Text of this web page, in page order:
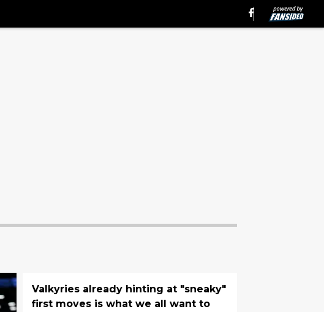
Valkyries already hinting at "sneaky"
first moves is what we all want to